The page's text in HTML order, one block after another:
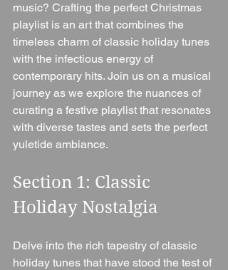
music? Crafting the perfect Christmas
playlist is an art that combines the
timeless charm of classic holiday tunes
with the infectious energy of
contemporary hits. Join us on a musical
journey as we explore the nuances of
curating a festive playlist that resonates
with diverse tastes and sets the perfect
yuletide ambiance.
Section 1: Classic
Holiday Nostalgia
Delve into the rich tapestry of classic
holiday tunes that have stood the test of